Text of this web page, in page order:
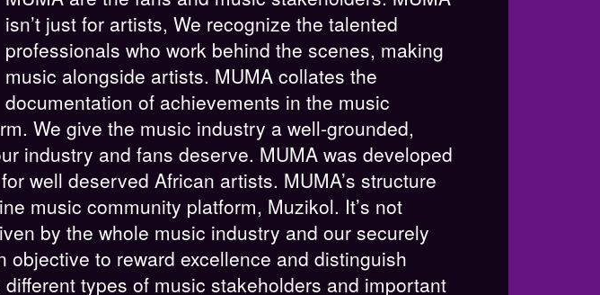
isn’t just for artists, We recognize the talented
professionals who work behind the scenes, making
music alongside artists. MUMA collates the
documentation of achievements in the music
We give the music industry a well-grounded,
industry and fans deserve. MUMA was developed
well deserved African artists. MUMA’s structure
music community platform, Muzikol. It’s not
by the whole music industry and our securely
to reward excellence and distinguish
types of music stakeholders and important